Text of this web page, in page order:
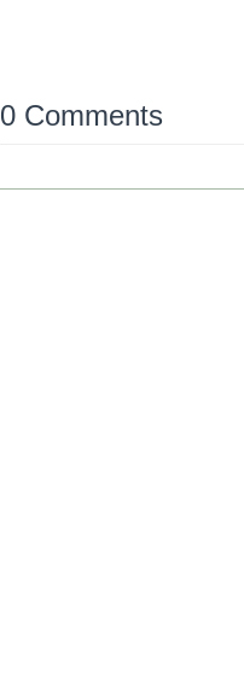
0 Comments